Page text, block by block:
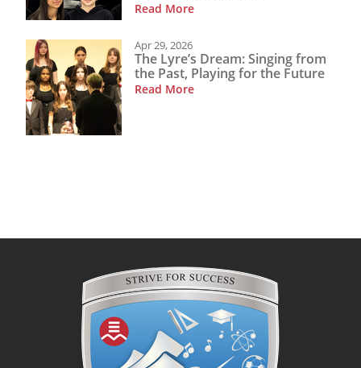
Read More
Apr 29, 2026
The Lyre’s Dream: Singing from
the Past, Playing for the Future
Read More